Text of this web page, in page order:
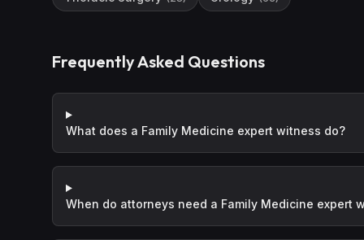
Frequently Asked Questions
What does a Family Medicine expert witness do?
When do attorneys need a Family Medicine expert